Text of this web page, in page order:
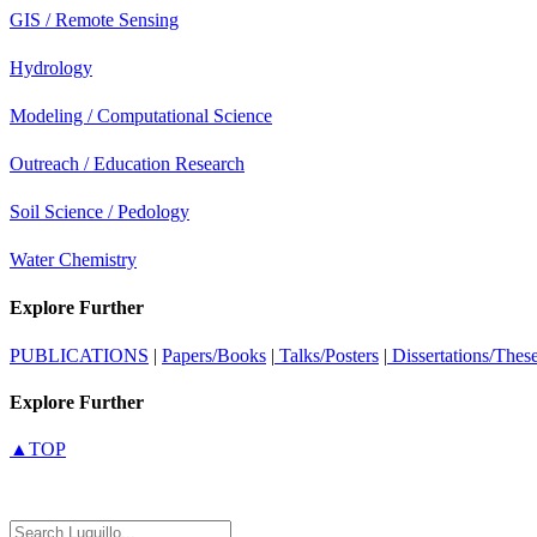
GIS / Remote Sensing
Hydrology
Modeling / Computational Science
Outreach / Education Research
Soil Science / Pedology
Water Chemistry
Explore Further
PUBLICATIONS | Papers/Books | Talks/Posters | Dissertations/
Explore Further
▲TOP